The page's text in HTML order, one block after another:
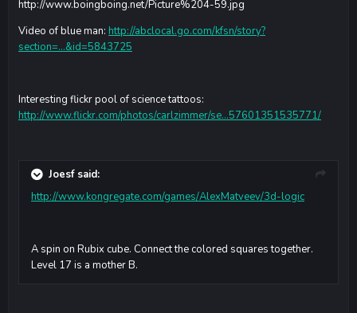
http://www.boingboing.net/Picture%204-59.jpg
Video of blue man: http://abclocal.go.com/kfsn/story?
section=...&id=5843725
Interesting flickr pool of science tattoos:
http://www.flickr.com/photos/carlzimmer/se...57601351535771/
Joesf said:
http://www.kongregate.com/games/AlexMatveev/3d-logic
A spin on Rubix cube. Connect the colored squares together.
Level 17 is a mother B.